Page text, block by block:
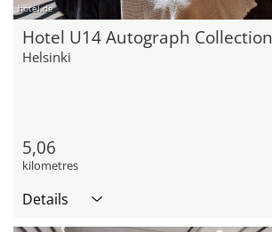
hotel.de
Hotel U14 Autograph Collection
Helsinki
5,06
kilometres
Details